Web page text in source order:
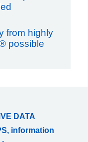
from highly
possible
DATA
information